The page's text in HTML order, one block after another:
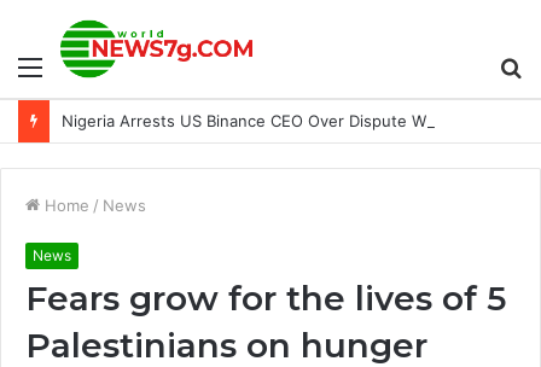
Menu
Home / News
News
Fears grow for the lives of 5
Palestinians on hunger